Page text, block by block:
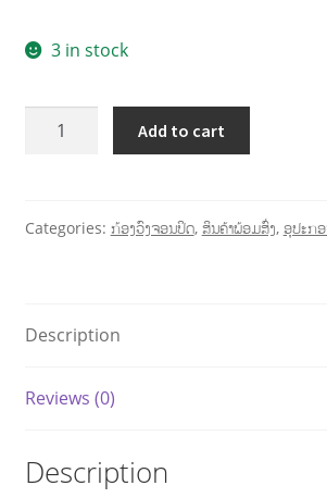
3 in stock
Add to cart
Categories: ກ້ອງວົງຈອນປິດ, ສິນຄ້າພ້ອມສົ່ງ, ອຸປະກ
Description
Reviews (0)
Description